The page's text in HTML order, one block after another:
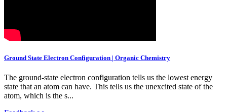
Ground State Electron Configuration | Organic Chemistry
The ground-state electron configuration tells us the lowest energy
state that an atom can have. This tells us the unexcited state of the
atom, which is the s...